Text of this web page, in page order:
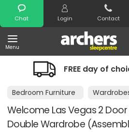
Chat Login Contact
Menu
Search
FREE day of
Bedroom Furniture
Welcome Las Vegas 2 Door
Double Wardrobe